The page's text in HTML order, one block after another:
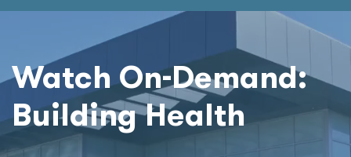
Watch On-Demand:
Building Health